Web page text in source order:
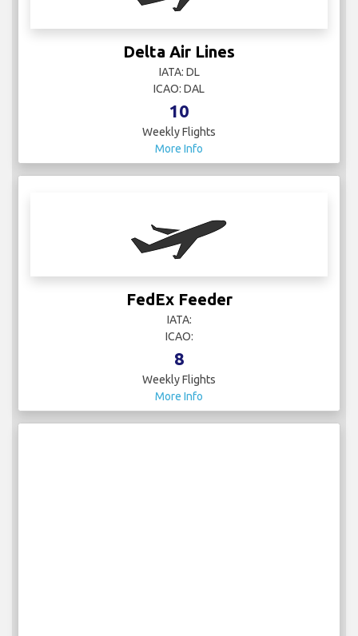
Delta Air Lines
IATA: DL
ICAO: DAL
10
Weekly Flights
More Info
FedEx Feeder
IATA:
ICAO:
8
Weekly Flights
More Info